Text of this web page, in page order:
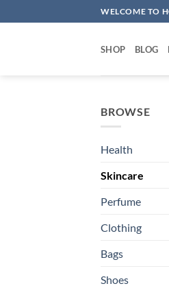
to
WELCOME TO
SHOP BLOG
BROWSE
Health
Skincare
Perfume
Clothing
Bags
Shoes